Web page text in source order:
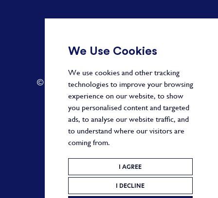
We Use Cookies
We use cookies and other tracking
technologies to improve your browsing
experience on our website, to show
you personalised content and targeted
ads, to analyse our website traffic, and
to understand where our visitors are
coming from.
I AGREE
I DECLINE
© 2026 by Paragon. All Rights Reserved.
Privacy Policy
Terms and Conditions
Cookie Policy